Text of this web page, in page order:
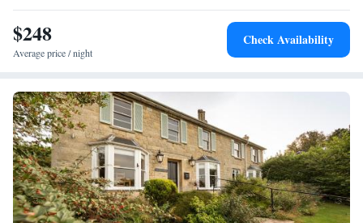
$248
Average price / night
Check Availability